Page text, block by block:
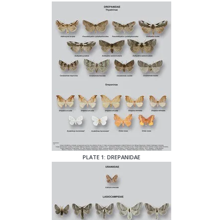
PLATE 1: DREPANIDAE